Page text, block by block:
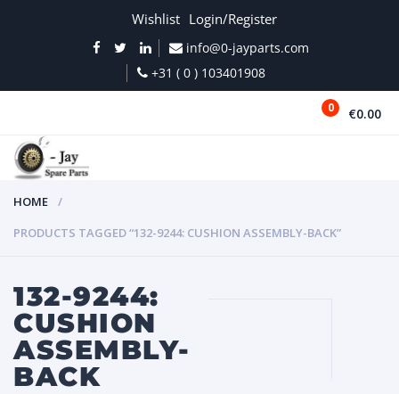
Wishlist Login/Register
info@0-jayparts.com
+31 ( 0 ) 103401908
0 €0.00
HOME
PRODUCTS TAGGED “132-9244: CUSHION ASSEMBLY-BACK”
132-9244:
CUSHION
ASSEMBLY-
BACK